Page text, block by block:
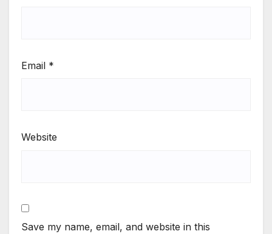
Email *
Website
Save my name, email, and website in this